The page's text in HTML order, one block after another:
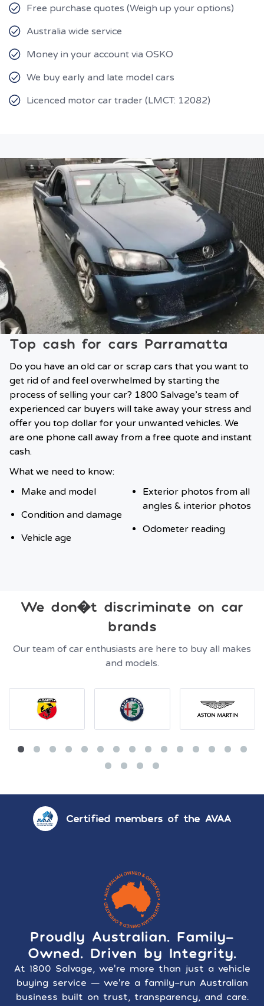
Free purchase quotes (Weigh up your options)
Australia wide service
Money in your account via OSKO
We buy early and late model cars
Licenced motor car trader (LMCT: 12082)
Top cash for cars Parramatta
Do you have an old car or scrap cars that you want to
get rid of and feel overwhelmed by starting the
process of selling your car? 1800 Salvage’s team of
experienced car buyers will take away your stress and
offer you top dollar for your unwanted vehicles. We
are one phone call away from a free quote and instant
cash.
What we need to know:
Make and model
Condition and damage
Vehicle age
Exterior photos from all
angles & interior photos
Odometer reading
We don�t discriminate on car
brands
Our team of car enthusiasts are here to buy all makes
and models.
Certified members of the AVAA
Proudly Australian. Family-
Owned. Driven by Integrity.
At 1800 Salvage, we’re more than just a vehicle
buying service — we’re a family-run Australian
business built on trust, transparency, and care.